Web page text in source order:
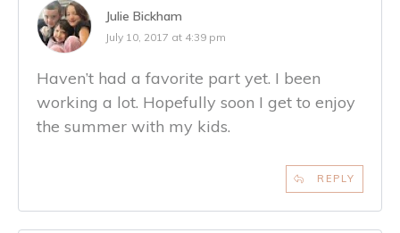
Julie Bickham
July 10, 2017 at 4:39 pm
Haven’t had a favorite part yet. I been
working a lot. Hopefully soon I get to enjoy
the summer with my kids.
REPLY